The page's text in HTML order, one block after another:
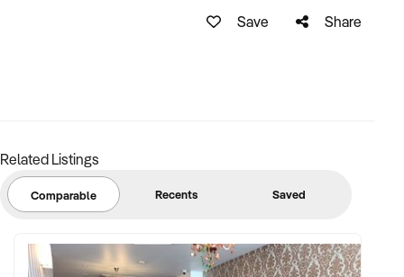
Save Share
Related Listings
Comparable Recents Saved